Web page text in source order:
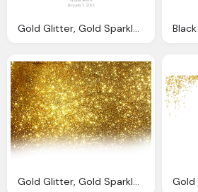
Gold Glitter, Gold Sparkles Background Result Cliparts For
Gold Glitter, Gold Sparkly Background Result Cliparts For